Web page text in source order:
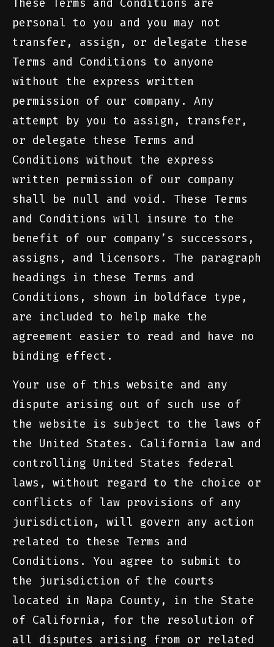
These Terms and Conditions are
personal to you and you may not
transfer, assign, or delegate these
Terms and Conditions to anyone
without the express written
permission of our company. Any
attempt by you to assign, transfer,
or delegate these Terms and
Conditions without the express
written permission of our company
shall be null and void. These Terms
and Conditions will insure to the
benefit of our company’s successors,
assigns, and licensors. The paragraph
headings in these Terms and
Conditions, shown in boldface type,
are included to help make the
agreement easier to read and have no
binding effect.
Your use of this website and any
dispute arising out of such use of
the website is subject to the laws of
the United States. California law and
controlling United States federal
laws, without regard to the choice or
conflicts of law provisions of any
jurisdiction, will govern any action
related to these Terms and
Conditions. You agree to submit to
the jurisdiction of the courts
located in Napa County, in the State
of California, for the resolution of
all disputes arising from or related